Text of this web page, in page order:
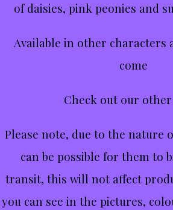
of daisies, pink peonies and
Available in other characters
come
Check out our
Please note, due to the nature
can be possible for them to
transit, this will not affect
you can see in the pictures,